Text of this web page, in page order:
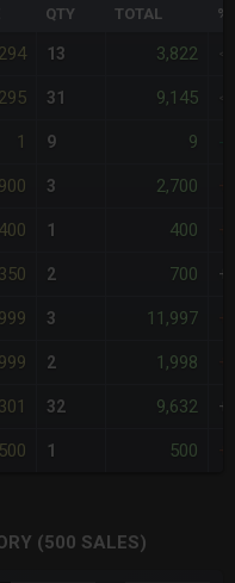
QTY TOTAL
294 13 3,822
295 31 9,145
1 9 9
900 3 2,700
400 1 400
350 2 700
3 11,997
999 2 1,998
301 32 9,632
500 1 500
(500 SALES)